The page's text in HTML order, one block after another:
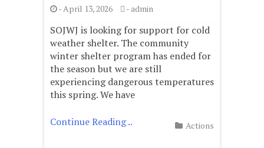
- April 13, 2026 -admin
SOJWJ is looking for support for cold
weather shelter. The community
winter shelter program has ended for
the season but we are still
experiencing dangerous temperatures
this spring. We have
Continue Reading .. Actions